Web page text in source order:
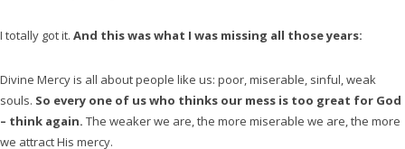
I totally got it. And this was what I was missing all those years:
Divine Mercy is all about people like us: poor, miserable, sinful, weak
souls. So every one of us who thinks our mess is too great for God
– think again. The weaker we are, the more miserable we are, the more
we attract His mercy.